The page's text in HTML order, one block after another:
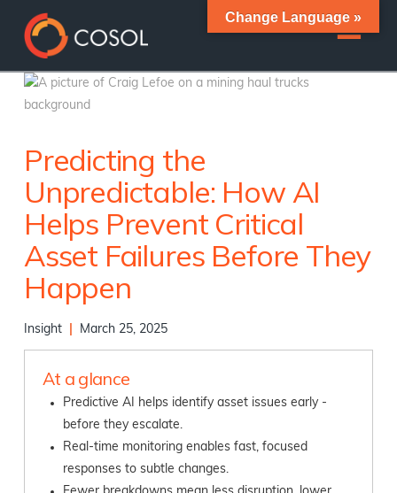
Predicting the
Unpredictable: How AI
Helps Prevent Critical
Asset Failures Before They
Happen
Insight March 25, 2025
At a glance
Predictive AI helps identify asset issues early -
before they escalate.
Real-time monitoring enables fast, focused
responses to subtle changes.
Change Language »